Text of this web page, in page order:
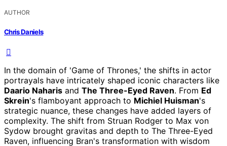
AUTHOR
Chris Daniels
In the domain of 'Game of Thrones,' the shifts in actor
portrayals have intricately shaped iconic characters like
Daario Naharis and The Three-Eyed Raven. From Ed
Skrein's flamboyant approach to Michiel Huisman's
strategic nuance, these changes have added layers of
complexity. The shift from Struan Rodger to Max von
Sydow brought gravitas and depth to The Three-Eyed
Raven, influencing Bran's transformation with wisdom